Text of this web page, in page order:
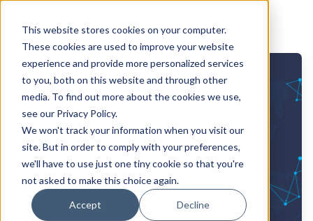
This website stores cookies on your computer.
These cookies are used to improve your website
experience and provide more personalized services
to you, both on this website and through other
media. To find out more about the cookies we use,
see our Privacy Policy.
We won't track your information when you visit our
site. But in order to comply with your preferences,
we'll have to use just one tiny cookie so that you're
not asked to make this choice again.
Accept Decline